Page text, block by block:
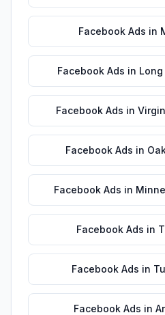
Facebook Ads in
Facebook Ads in Long
Facebook Ads in
Facebook Ads in
Facebook Ads in
Facebook Ads in
Facebook Ads in
Facebook Ads in